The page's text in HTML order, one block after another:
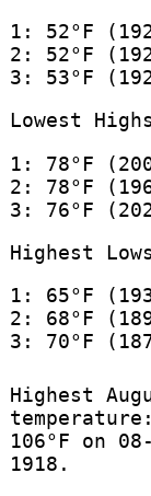
1: 52°F
2: 52°F
3: 53°F
Lowest Highs
1: 78°F
2: 78°F
3: 76°F
Highest Lows
1: 65°F
2: 68°F
3: 70°F
Highest
temperature:
106°F on
1918.